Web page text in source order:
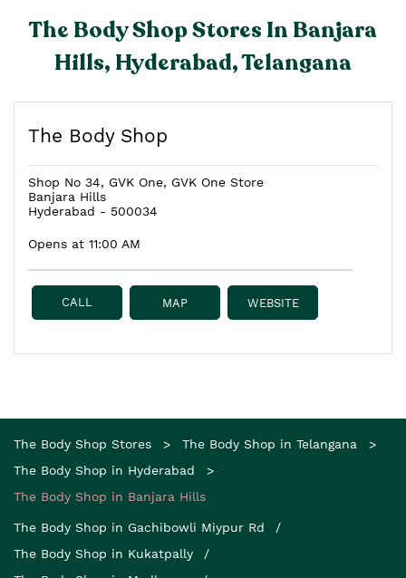
The Body Shop Stores In Banjara
Hills, Hyderabad, Telangana
The Body Shop
Shop No 34, GVK One, GVK One Store
Banjara Hills
Hyderabad - 500034
Opens at 11:00 AM
CALL MAP WEBSITE
The Body Shop Stores
The Body Shop in Telangana
The Body Shop in Hyderabad
The Body Shop in Banjara Hills
The Body Shop in Gachibowli Miypur Rd
The Body Shop in Kukatpally